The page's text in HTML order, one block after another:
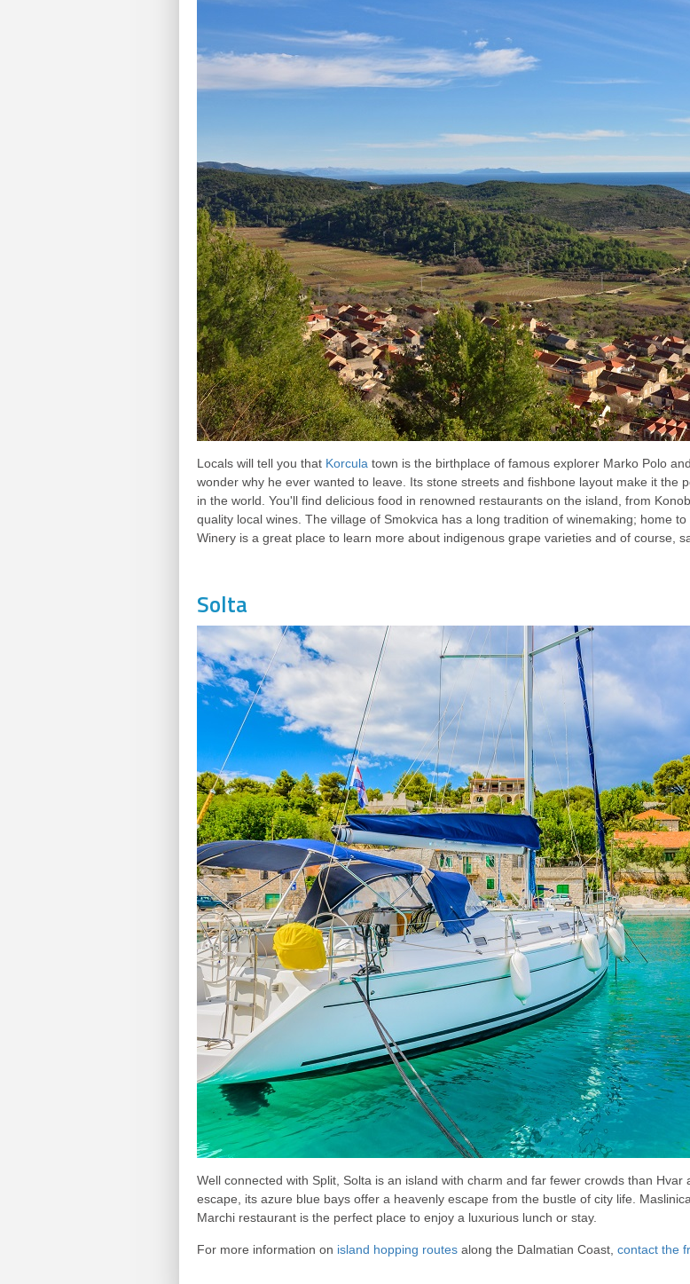
Locals will tell you that Korcula town is the birthplace of famous explorer Marko Polo
wonder why he ever wanted to leave. Its stone streets and fishbone layout make it the
in the world. You'll find delicious food in renowned restaurants on the island, from
quality local wines. The village of Smokvica has a long tradition of winemaking; home
Winery is a great place to learn more about indigenous grape varieties and of course,
Solta
Well connected with Split, Solta is an island with charm and far fewer crowds than Hvar
escape, its azure blue bays offer a heavenly escape from the bustle of city life.
Marchi restaurant is the perfect place to enjoy a luxurious lunch or stay.
For more information on island hopping routes along the Dalmatian Coast, contact the